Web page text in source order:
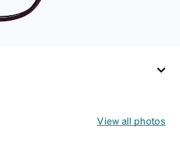
View all photos